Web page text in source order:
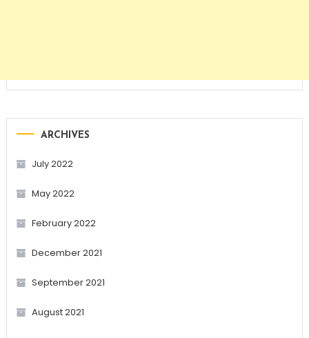
ARCHIVES
July 2022
May 2022
February 2022
December 2021
September 2021
August 2021